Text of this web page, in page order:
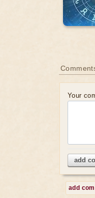
Your
add
add